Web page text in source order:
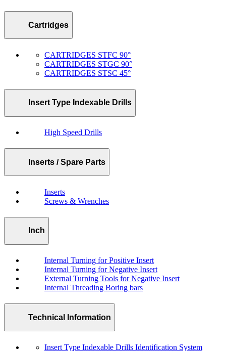
Cartridges
CARTRIDGES STFC 90°
CARTRIDGES STGC 90°
CARTRIDGES STSC 45°
Insert Type Indexable Drills
High Speed Drills
Inserts / Spare Parts
Inserts
Screws & Wrenches
Inch
Internal Turning for Positive Insert
Internal Turning for Negative Insert
External Turning Tools for Negative Insert
Internal Threading Boring bars
Technical Information
Insert Type Indexable Drills Identification System